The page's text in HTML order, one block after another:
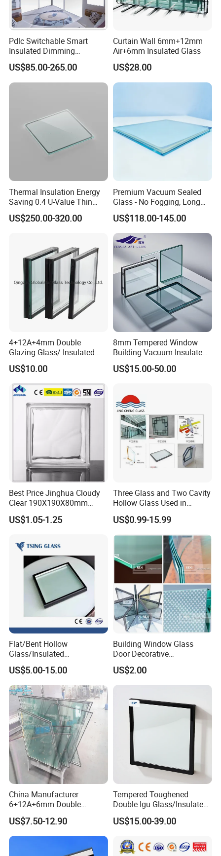
includes: IQC→FAS & self-checks during each production
stage→OQC, ensuring impeccable quality.
4. How do you ensure my order ships on time?
We prioritize export orders and provide regular updates on
5. How can we obtain a detailed pricing list?
Kindly provide us with comprehensive production details,
specific packaging requirements, and the purchase
Pdlc Switchable Smart
Insulated Dimming
Elechromic Glass for
Window Door
US$85.00-265.00
Curtain Wall 6mm+12mm
Air+6mm Insulated Glass
US$28.00
Thermal Insulation Energy
Saving 0.4 U-Value Thin
Low-E Tempered Vacuum
Insulated Glass
US$250.00-320.00
Premium Vacuum Sealed
Glass - No Fogging, Long
Lifespan Guarantee
US$118.00-145.00
4+12A+4mm Double
Glazing Glass/ Insulated
Glass/ Window Glass/ Igu
Glass/ Clear Glass/ Low E
Glass/ Tempered
Glass/Toughened Glass
US$10.00
8mm Tempered Window
Building Vacuum Insulated
Glass
US$15.00-50.00
Best Price Jinghua Cloudy
Clear 190X190X80mm
Glass Brick/Block
US$1.05-1.25
Three Glass and Two Cavity
Hollow Glass Used in
Sunlight Room Building
US$0.99-15.99
Flat/Bent Hollow
Glass/Insulated
Glass/Double Glazed
Glass/Insulating Glass/
Building Glass
US$5.00-15.00
Building Window Glass
Door Decorative
Construction Curtain Wall
Facade Architectural
Tempered Toughened
Low E Insulated Double
Glazing
US$2.00
China Manufacturer
6+12A+6mm Double
Glazing Glass with Warm
Edge Spacer for Residential
Remodeling
US$7.50-12.90
Tempered Toughened
Double Igu Glass/Insulated
Glass/Toughened Glass for
Curtain Wall/Laminated
Balustrades Glass Partition
US$15.00-39.00